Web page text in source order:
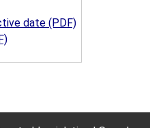
date (PDF)